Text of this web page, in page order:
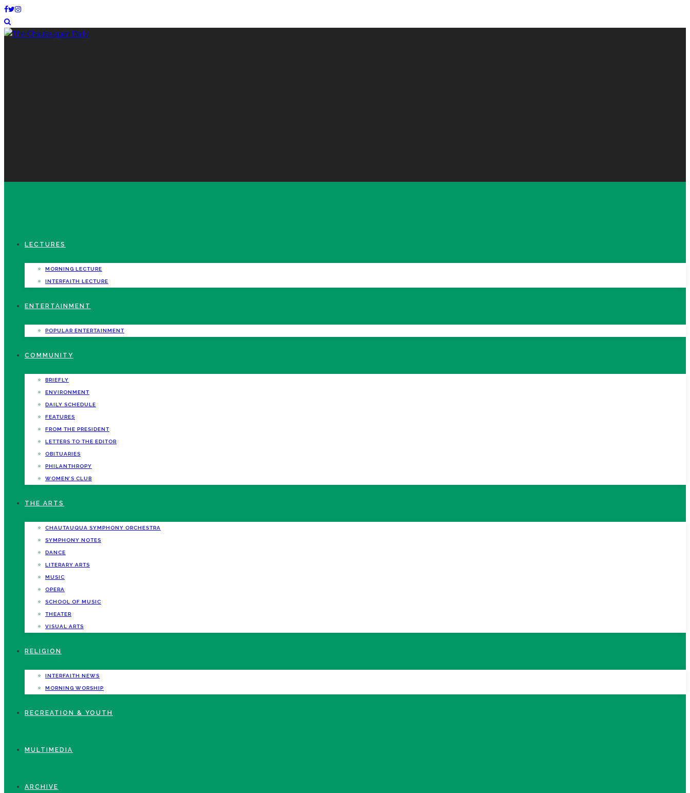
LECTURES
MORNING LECTURE
INTERFAITH LECTURE
ENTERTAINMENT
POPULAR ENTERTAINMENT
COMMUNITY
BRIEFLY
ENVIRONMENT
DAILY SCHEDULE
FEATURES
FROM THE PRESIDENT
LETTERS TO THE EDITOR
OBITUARIES
PHILANTHROPY
WOMEN’S CLUB
THE ARTS
CHAUTAUQUA SYMPHONY ORCHESTRA
SYMPHONY NOTES
DANCE
LITERARY ARTS
MUSIC
OPERA
SCHOOL OF MUSIC
THEATER
VISUAL ARTS
RELIGION
INTERFAITH NEWS
MORNING WORSHIP
RECREATION & YOUTH
MULTIMEDIA
ARCHIVE